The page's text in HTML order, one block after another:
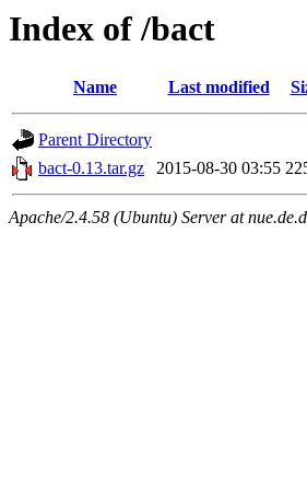
Index of /bact
Name Last modified
Parent Directory
bact-0.13.tar.gz
2015-08-30 03:55
Apache/2.4.58 (Ubuntu) Server at